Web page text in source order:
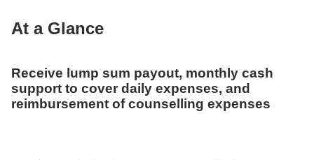
At a Glance
Receive lump sum payout, monthly cash
support to cover daily expenses, and
reimbursement of counselling expenses